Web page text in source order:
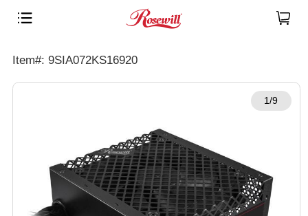
Item#: 9SIA072KS16920
1/9